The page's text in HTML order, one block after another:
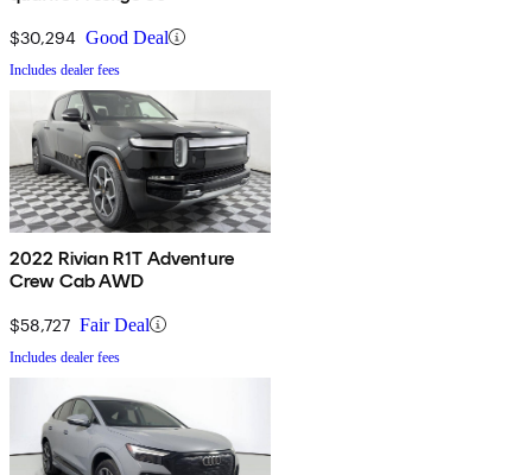
$30,294 Good Deal
Includes dealer fees
2022 Rivian R1T Adventure
Crew Cab AWD
$58,727 Fair Deal
Includes dealer fees